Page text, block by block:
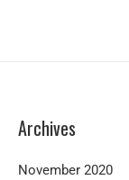
Archives
November 2020